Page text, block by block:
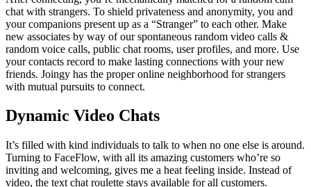
chat with strangers. To shield privateness and anonymity, you and
your companions present up as a “Stranger” to each other. Make
new associates by way of our spontaneous random video calls &
random voice calls, public chat rooms, user profiles, and more. Use
your contacts record to make lasting connections with your new
friends. Joingy has the proper online neighborhood for strangers
with mutual pursuits to connect.
Dynamic Video Chats
It’s filled with kind individuals to talk to when no one else is around.
Turning to FaceFlow, with all its amazing customers who’re so
inviting and welcoming, gives me a heat feeling inside. Instead of
video, the text chat roulette stays available for all customers.